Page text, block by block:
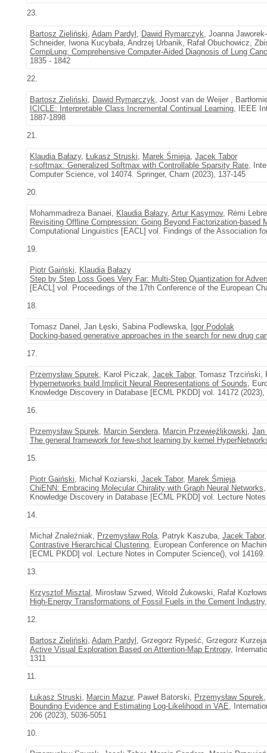
23.
Bartosz Zieliński, Adam Pardyl , Dawid Rymarczyk, Joanna
Schneider, Iwona Kucybała, Andrzej Urbanik, Rafał Obuchowicz,
CompLung: Comprehensive Computer-Aided Diagnosis of Lung
1835 - 1842
22.
Bartosz Zieliński, Dawid Rymarczyk, Joost van de Weijer ,
ICICLE: Interpretable Class Incremental Continual Learning, IEEE
1887-1898
21.
Klaudia Bałazy, Łukasz Struski, Marek Śmieja, Jacek Tabor
r-softmax: Generalized Softmax with Controllable Sparsity Rate,
Computer Science, vol 14074. Springer, Cham (2023), 137-145
20.
Mohammadreza Banaei, Klaudia Bałazy, Artur Kasymov, Rémi
Revisiting Offline Compression: Going Beyond Factorization-based
Computational Linguistics [EACL] vol. Findings of the Association
19.
Piotr Gaiński, Klaudia Bałazy
Step by Step Loss Goes Very Far: Multi-Step Quantization for
[EACL] vol. Proceedings of the 17th Conference of the European
18.
Tomasz Danel, Jan Łęski, Sabina Podlewska, Igor Podolak
Docking-based generative approaches in the search for new drug
17.
Przemysław Spurek, Karol Piczak, Jacek Tabor, Tomasz Trzciński,
Hypernetworks build Implicit Neural Representations of Sounds,
Knowledge Discovery in Database [ECML PKDD] vol. 14172 (2023),
16.
Przemysław Spurek, Marcin Sendera, Marcin Przewięźlikowski, Jan
The general framework for few-shot learning by kernel
15.
Piotr Gaiński, Michał Koziarski, Jacek Tabor, Marek Śmieja
ChiENN: Embracing Molecular Chirality with Graph Neural Networks
Knowledge Discovery in Database [ECML PKDD] vol. Lecture
14.
Michał Znaleźniak, Przemysław Rola, Patryk Kaszuba, Jacek Tabor
Contrastive Hierarchical Clustering, European Conference on
[ECML PKDD] vol. Lecture Notes in Computer Science(), vol
13.
Krzysztof Misztal , Mirosław Szwed, Witold Żukowski, Rafał
High-Energy Transformations of Fossil Fuels in the Cement Industry
12.
Bartosz Zieliński, Adam Pardyl , Grzegorz Rypeść, Grzegorz
Active Visual Exploration Based on Attention-Map Entropy,
1311
11.
Łukasz Struski, Marcin Mazur, Paweł Batorski, Przemysław Spurek
Bounding Evidence and Estimating Log-Likelihood in VAE,
206 (2023), 5036-5051
10.